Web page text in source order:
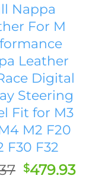
Nappa
For M
Leather
Digital
Steering
Fit for M3
M2 F20
F30 F32
Original
$479.93